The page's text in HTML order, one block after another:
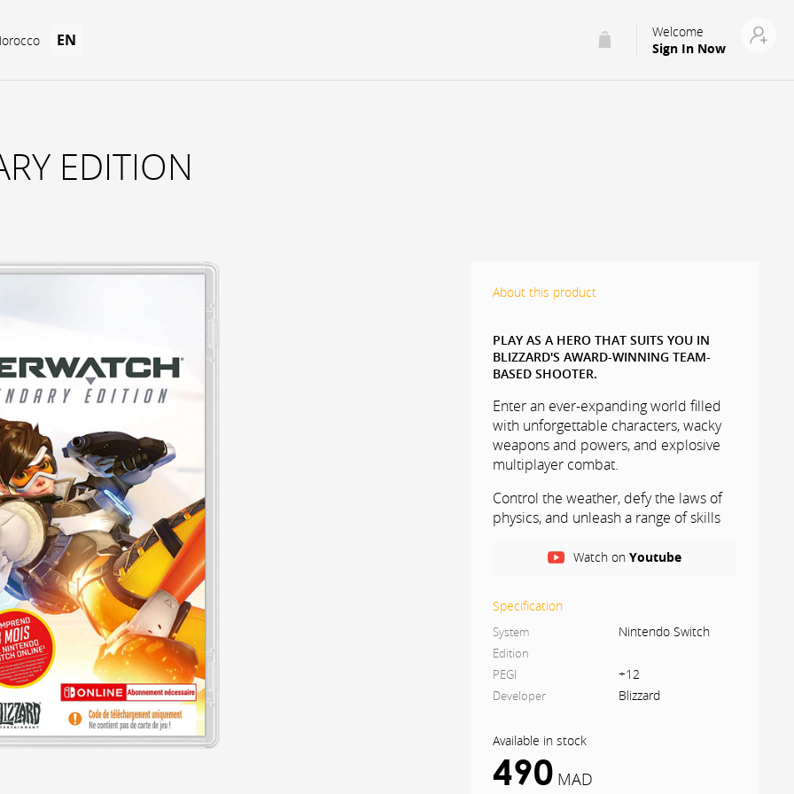
EN Welcome
Sign In Now
EDITION
About this product
PLAY AS A HERO THAT SUITS YOU IN
BLIZZARD'S AWARD-WINNING TEAM-
BASED SHOOTER.
Enter an ever-expanding world filled
with unforgettable characters, wacky
weapons and powers, and explosive
multiplayer combat.
Control the weather, defy the laws of
physics, and unleash a range of skills
shooter that's become a cult
Watch onYoutube
Specification
System Nintendo Switch
Edition
PEGI
+12
Developer Blizzard
Available in stock
490 MAD